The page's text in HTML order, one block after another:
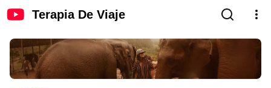
Terapia De Viaje